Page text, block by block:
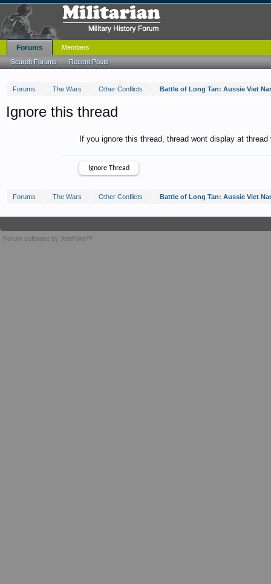
Forums The Wars Other Conflicts Battle of Long Tan: Aussie Viet
Ignore this thread
If you ignore this thread, thread wont display at
Forums The Wars Other Conflicts Battle of Long Tan: Aussie Viet
Forums
Search Forums Recent Posts
Members
Forum software by XenForo™